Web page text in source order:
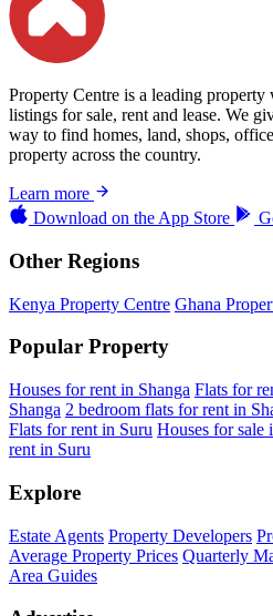
Property Centre is a leading
listings for sale, rent and lease. We
way to find homes, land, shops,
property across the country.
Learn more
Download on the App Store
Other Regions
Kenya Property Centre Ghana
Popular Property
Houses for rent in Shanga Flats for
Shanga 2 bedroom flats for rent in
Flats for rent in Suru Houses for sale
rent in Suru
Explore
Estate Agents Property Developers
Average Property Prices Quarterly
Area Guides